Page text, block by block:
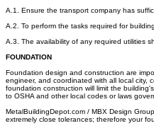
A.1. Ensure the transport company has
A.2. To perform the tasks required for
A.3. The availability of any required utilities
FOUNDATION
Foundation design and construction are
engineer, and coordinated with all local city,
foundation construction will limit the
to OSHA and other local codes or laws
MetalBuildingDepot.com / MBX Design
extremely close tolerances; therefore your